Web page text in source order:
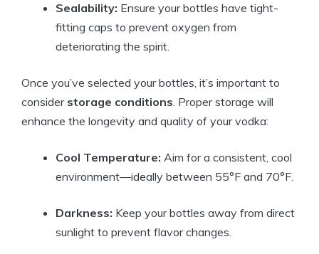
Sealability: Ensure your bottles have tight-
fitting caps to prevent oxygen from
deteriorating the spirit.
Once you’ve selected your bottles, it’s important to
consider storage conditions. Proper storage will
enhance the longevity and quality of your vodka:
Cool Temperature: Aim for a consistent, cool
environment—ideally between 55°F and 70°F.
Darkness: Keep your bottles away from direct
sunlight to prevent flavor changes.